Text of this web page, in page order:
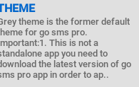
theme is the former default
for go sms pro.
This is not a
app you need to
the latest version of go
pro app in order to ap..